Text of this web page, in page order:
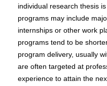
individual research thesis
programs may include
internships or other work
programs tend to be
program delivery, usually
are often targeted at
experience to attain the